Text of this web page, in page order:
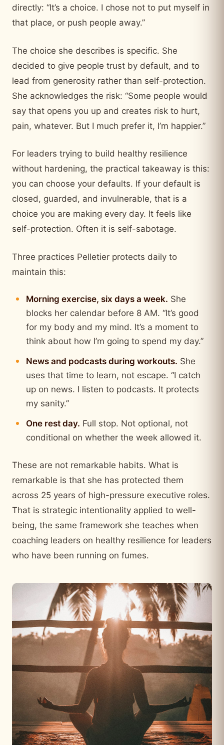
directly: “It’s a choice. I chose not to put myself in
that place, or push people away.”
The choice she describes is specific. She
decided to give people trust by default, and to
lead from generosity rather than self-protection.
She acknowledges the risk: “Some people would
say that opens you up and creates risk to hurt,
pain, whatever. But I much prefer it, I’m happier.”
For leaders trying to build healthy resilience
without hardening, the practical takeaway is this:
you can choose your defaults. If your default is
closed, guarded, and invulnerable, that is a
choice you are making every day. It feels like
self-protection. Often it is self-sabotage.
Three practices Pelletier protects daily to
maintain this:
Morning exercise, six days a week. She
blocks her calendar before 8 AM. “It’s good
for my body and my mind. It’s a moment to
think about how I’m going to spend my day.”
News and podcasts during workouts. She
uses that time to learn, not escape. “I catch
up on news. I listen to podcasts. It protects
my sanity.”
One rest day. Full stop. Not optional, not
conditional on whether the week allowed it.
These are not remarkable habits. What is
remarkable is that she has protected them
across 25 years of high-pressure executive roles.
That is strategic intentionality applied to well-
being, the same framework she teaches when
coaching leaders on healthy resilience for leaders
who have been running on fumes.